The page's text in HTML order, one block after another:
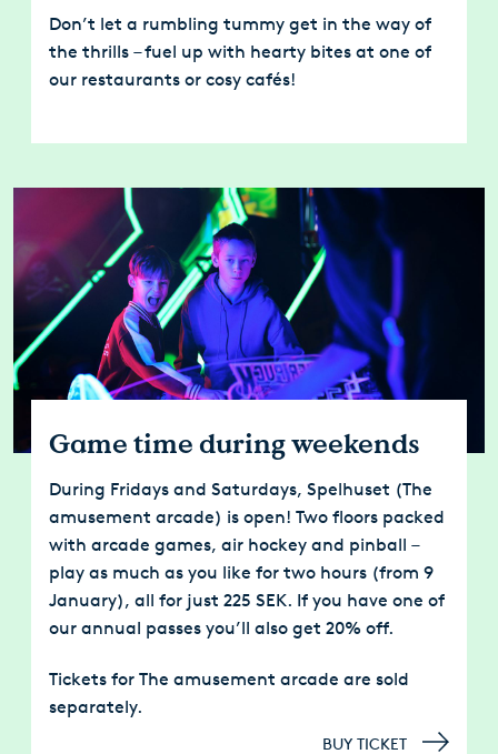
Don’t let a rumbling tummy get in the way of
the thrills – fuel up with hearty bites at one of
our restaurants or cosy cafés!
Game time during weekends
During Fridays and Saturdays, Spelhuset (The
amusement arcade) is open! Two floors packed
with arcade games, air hockey and pinball –
play as much as you like for two hours (from 9
January), all for just 225 SEK. If you have one of
our annual passes you’ll also get 20% off.
Tickets for The amusement arcade are sold
separately.
BUY TICKET